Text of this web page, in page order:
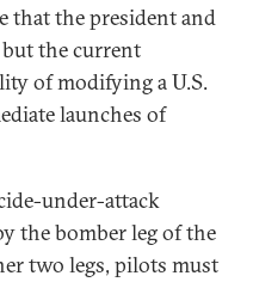
that the president and
the current
of modifying a U.S.
launches of
under-attack
the bomber leg of the
two legs, pilots must